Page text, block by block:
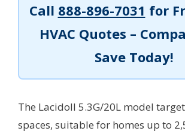
Call 888-896-7031 for
HVAC Quotes –
Save Today!
The Lacidoll 5.3G/20L model
spaces, suitable for homes up to